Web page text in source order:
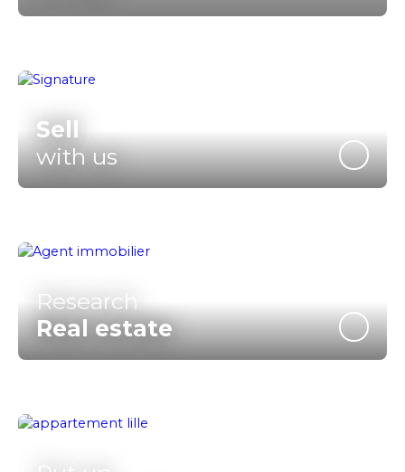
Sell
with us
Research
Real estate